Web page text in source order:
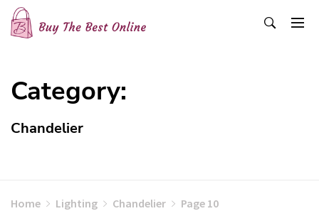
Skip
content
Category:
Chandelier
Home Lighting Chandelier Page 10